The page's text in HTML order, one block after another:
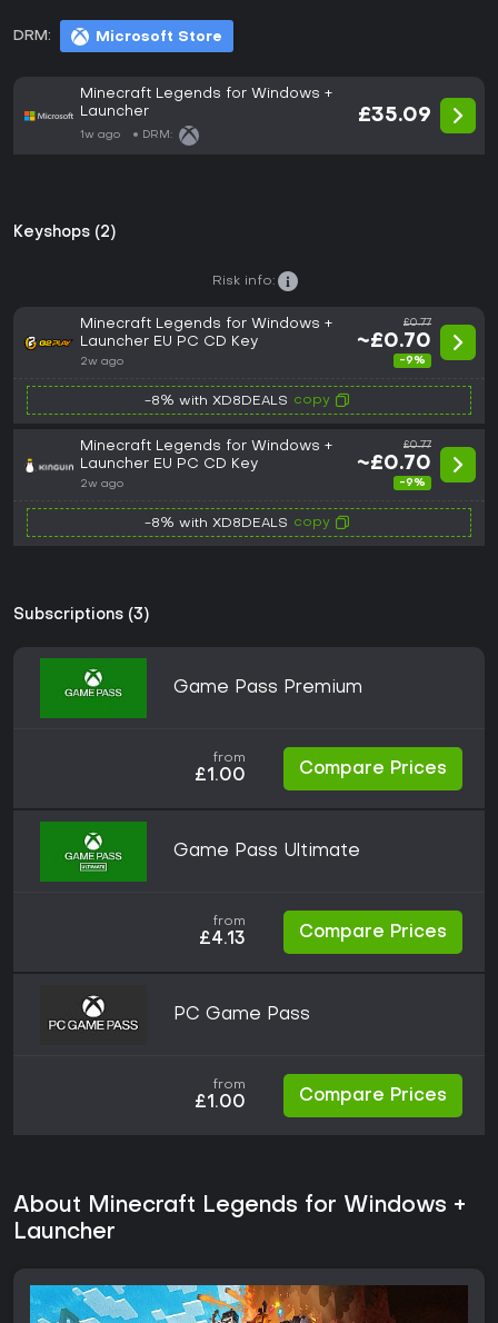
DRM: Microsoft Store
Minecraft Legends for Windows +
Launcher
1w ago DRM:
£35.09
Keyshops (2)
Risk info:
Minecraft Legends for Windows +
Launcher EU PC CD Key
2w ago
£0.77
~£0.70
-9%
-8% with XD8DEALS copy
Minecraft Legends for Windows +
Launcher EU PC CD Key
2w ago
£0.77
~£0.70
-9%
-8% with XD8DEALS copy
Subscriptions (3)
Game Pass Premium
from
£1.00 Compare Prices
Game Pass Ultimate
from
£4.13 Compare Prices
PC Game Pass
from
£1.00 Compare Prices
About Minecraft Legends for Windows +
Launcher